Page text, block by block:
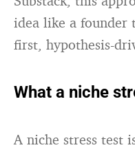
idea like a
first, hypothesis-
What a niche
A niche stress test